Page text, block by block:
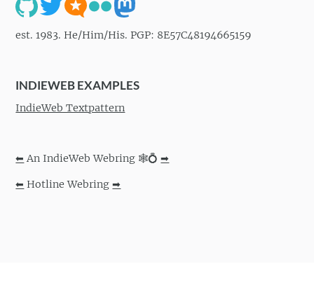
est. 1983. He/Him/His. PGP: 8E57C48194665159
INDIEWEB EXAMPLES
IndieWeb Textpattern
⬅ An IndieWeb Webring 🕸💍➡
⬅ Hotline Webring➡